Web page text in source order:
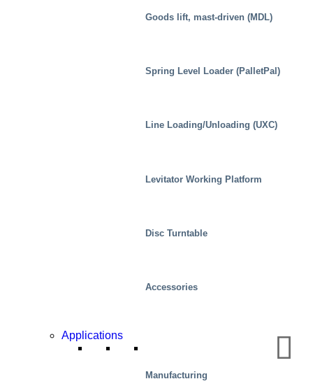
Goods lift, mast-driven (MDL)
Spring Level Loader (PalletPal)
Line Loading/Unloading (UXC)
Levitator Working Platform
Disc Turntable
Accessories
Applications
Manufacturing